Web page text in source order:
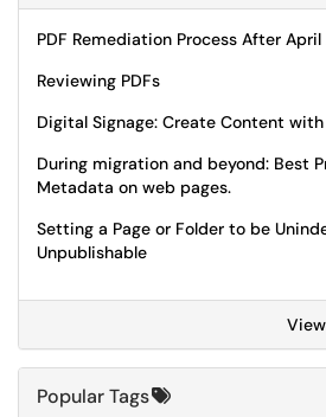
PDF Remediation Process After
Reviewing PDFs
Digital Signage: Create Content
During migration and beyond: Best
Metadata on web pages.
Setting a Page or Folder to be
Unpublishable
Popular Tags